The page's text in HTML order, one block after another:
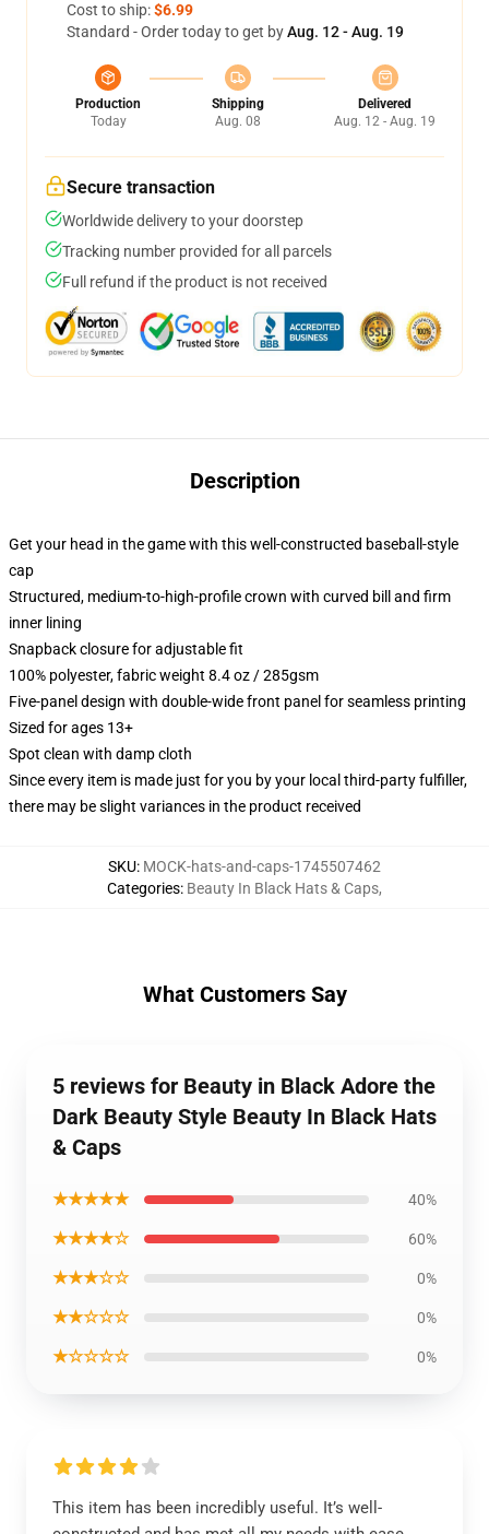
Cost to ship:$6.99
Standard - Order today to get byAug. 12 - Aug. 19
Production
Today
Shipping
Aug. 08
Delivered
Aug. 12 - Aug. 19
Secure transaction
Worldwide delivery to your doorstep
Tracking number provided for all parcels
Full refund if the product is not received
Description
Get your head in the game with this well-constructed baseball-style
cap
Structured, medium-to-high-profile crown with curved bill and firm
inner lining
Snapback closure for adjustable fit
100% polyester, fabric weight 8.4 oz / 285gsm
Five-panel design with double-wide front panel for seamless printing
Sized for ages 13+
Spot clean with damp cloth
Since every item is made just for you by your local third-party fulfiller,
there may be slight variances in the product received
SKU: MOCK-hats-and-caps-1745507462
Categories: Beauty In Black Hats & Caps,
What Customers Say
5 reviews for Beauty in Black Adore the
Dark Beauty Style Beauty In Black Hats
& Caps
★★★★★ 40%
★★★★☆ 60%
★★★☆☆ 0%
★★☆☆☆ 0%
★☆☆☆☆ 0%
This item has been incredibly useful. It’s well-